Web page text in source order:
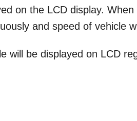
on the LCD display.
and speed of vehicle
will be displayed on LCD